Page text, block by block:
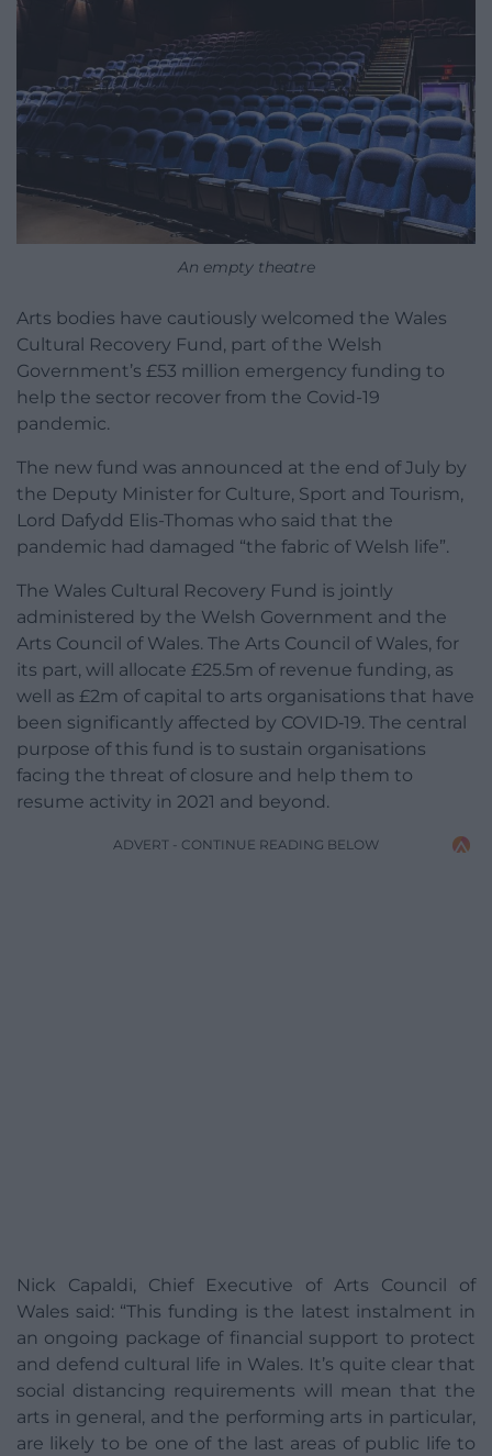
An empty theatre
Arts bodies have cautiously welcomed the Wales
Cultural Recovery Fund, part of the Welsh
Government’s £53 million emergency funding to
help the sector recover from the Covid-19
pandemic.
The new fund was announced at the end of July by
the Deputy Minister for Culture, Sport and Tourism,
Lord Dafydd Elis-Thomas who said that the
pandemic had damaged “the fabric of Welsh life”.
The Wales Cultural Recovery Fund is jointly
administered by the Welsh Government and the
Arts Council of Wales. The Arts Council of Wales, for
its part, will allocate £25.5m of revenue funding, as
well as £2m of capital to arts organisations that have
been significantly affected by COVID‑19. The central
purpose of this fund is to sustain organisations
facing the threat of closure and help them to
resume activity in 2021 and beyond.
ADVERT - CONTINUE READING BELOW
Nick Capaldi, Chief Executive of Arts Council of
Wales said: “This funding is the latest instalment in
an ongoing package of financial support to protect
and defend cultural life in Wales. It’s quite clear that
social distancing requirements will mean that the
arts in general, and the performing arts in particular,
are likely to be one of the last areas of public life to